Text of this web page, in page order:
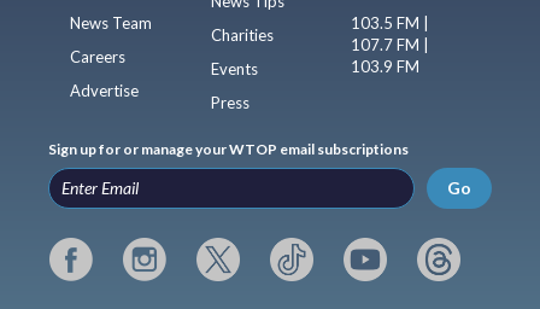
News Team
Careers
Advertise
Charities
Events
Press
103.5 FM |
107.7 FM |
103.9 FM
Sign up for or manage your WTOP email subscriptions
Go